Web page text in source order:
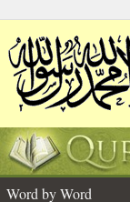
Word by Word